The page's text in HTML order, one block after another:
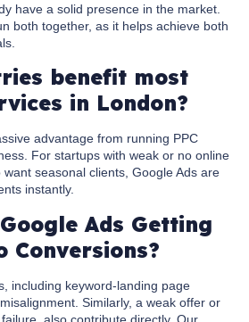
have a solid presence in the market.
both together, as it helps achieve both
benefit most
in London?
advantage from running PPC
For startups with weak or no online
seasonal clients, Google Ads are
instantly.
Ads Getting
Conversions?
including keyword-landing page
Similarly, a weak offer or
also contribute directly. Our